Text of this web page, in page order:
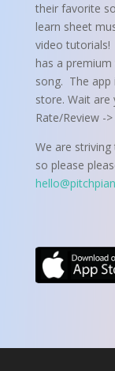
their favorite
learn sheet
video tutorials!
has a premium
song. The app
store. Wait
Rate/Review -
We are
so please
Click